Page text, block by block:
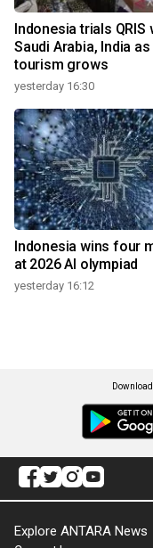
Indonesia trials QRIS
Saudi Arabia, India as
tourism grows
yesterday 16:30
Indonesia wins four
at 2026 AI olympiad
yesterday 16:12
Explore ANTARA News